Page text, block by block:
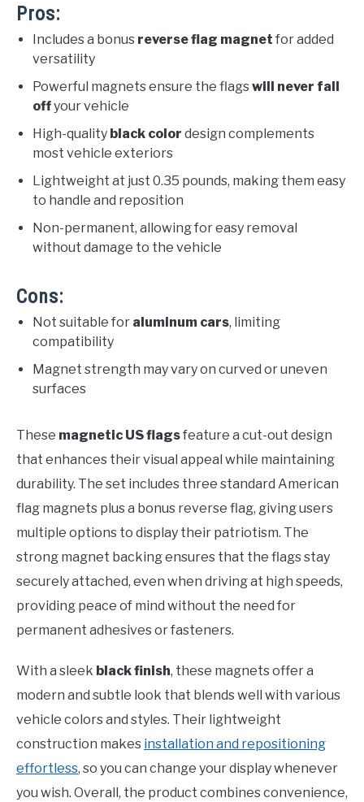
Pros:
Includes a bonus reverse flag magnet for added
versatility
Powerful magnets ensure the flagswill never fall
offyour vehicle
High-quality black color design complements
most vehicle exteriors
Lightweight at just 0.35 pounds, making them easy
to handle and reposition
Non-permanent, allowing for easy removal
without damage to the vehicle
Cons:
Not suitable for aluminum cars, limiting
compatibility
Magnet strength may vary on curved or uneven
surfaces
These magnetic US flagsfeature a cut-out design
that enhances their visual appeal while maintaining
durability. The set includes three standard American
flag magnets plus a bonus reverse flag, giving users
multiple options to display their patriotism. The
strong magnet backing ensures that the flags stay
securely attached, even when driving at high speeds,
providing peace of mind without the need for
permanent adhesives or fasteners.
With a sleek black finish, these magnets offer a
modern and subtle look that blends well with various
vehicle colors and styles. Their lightweight
construction makes installation and repositioning
effortless, so you can change your display whenever
you wish. Overall, the product combines convenience,